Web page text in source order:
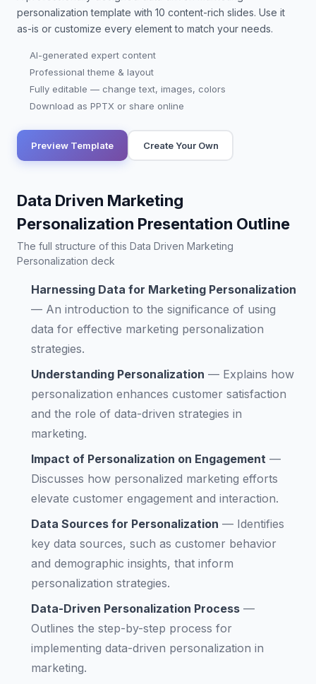
personalization template with 10 content-rich slides. Use it
as-is or customize every element to match your needs.
AI-generated expert content
Professional theme & layout
Fully editable — change text, images, colors
Download as PPTX or share online
Preview Template Create Your Own
Data Driven Marketing
Personalization Presentation Outline
The full structure of this Data Driven Marketing
Personalization deck
Harnessing Data for Marketing Personalization
— An introduction to the significance of using
data for effective marketing personalization
strategies.
Understanding Personalization — Explains how
personalization enhances customer satisfaction
and the role of data-driven strategies in
marketing.
Impact of Personalization on Engagement —
Discusses how personalized marketing efforts
elevate customer engagement and interaction.
Data Sources for Personalization — Identifies
key data sources, such as customer behavior
and demographic insights, that inform
personalization strategies.
Data-Driven Personalization Process —
Outlines the step-by-step process for
implementing data-driven personalization in
marketing.